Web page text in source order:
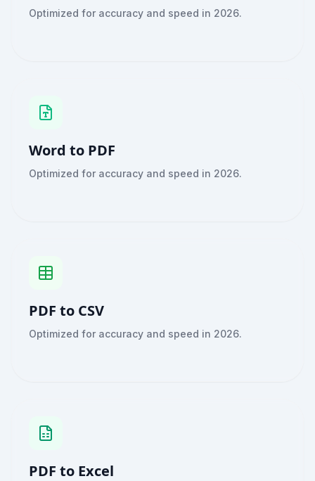
Optimized for accuracy and speed in 2026.
Word to PDF
Optimized for accuracy and speed in 2026.
PDF to CSV
Optimized for accuracy and speed in 2026.
PDF to Excel